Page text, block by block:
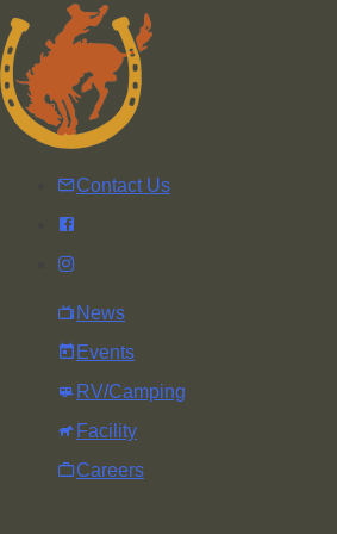
to
content
Contact Us
News
Events
RV/Camping
Facility
Careers